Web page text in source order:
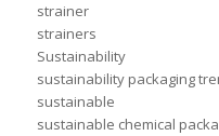
strainer
strainers
Sustainability
sustainability packaging
sustainable
sustainable chemical